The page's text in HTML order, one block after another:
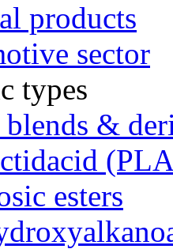
products
sector
types
blends &
esters